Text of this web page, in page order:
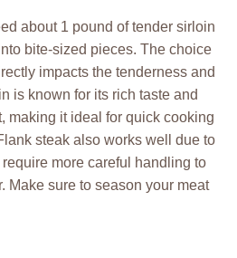
about 1 pound of tender sirloin
bite-sized pieces. The choice
impacts the tenderness and
is known for its rich taste and
making it ideal for quick cooking
steak also works well due to
more careful handling to
Make sure to season your meat